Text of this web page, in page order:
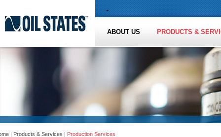
-
ABOUT US PRODUCTS &
| Products & Services | Production Services